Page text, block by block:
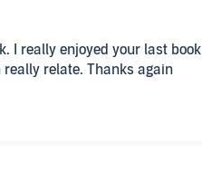
I really enjoyed your last book
relate. Thanks again